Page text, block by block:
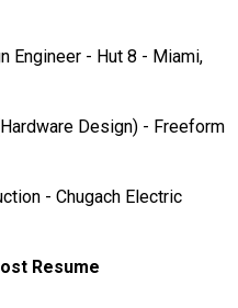
Engineer - Hut 8 - Miami,
Design) - Freeform
- Chugach Electric
Resume